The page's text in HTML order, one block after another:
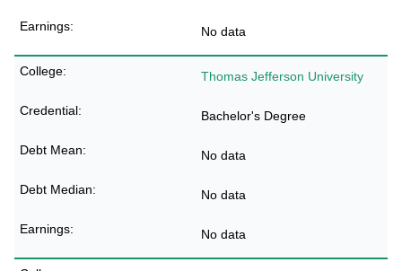
No data
Thomas Jefferson University
Bachelor's Degree
No data
No data
No data